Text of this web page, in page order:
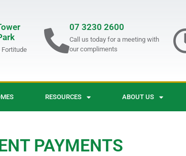
Fortitude
07 3230 2600
Call us today for a meeting with
our compliments
RESOURCES ABOUT US
PAYMENTS